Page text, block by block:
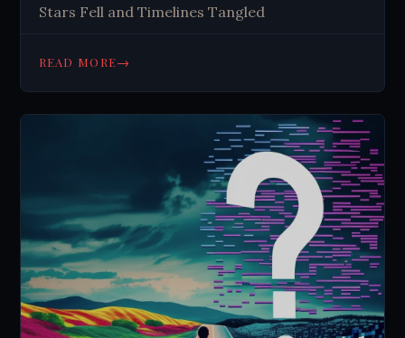
Stars Fell and Timelines Tangled
READ MORE→